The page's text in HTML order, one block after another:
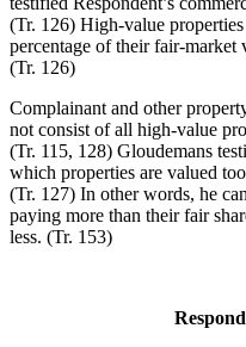
(Tr. 126) High-value
percentage of their fair-market
(Tr. 126)
Complainant and other
not consist of all high-value
(Tr. 115, 128) Gloudemans
which properties are valued
(Tr. 127) In other words, he
paying more than their fair
less. (Tr. 153)